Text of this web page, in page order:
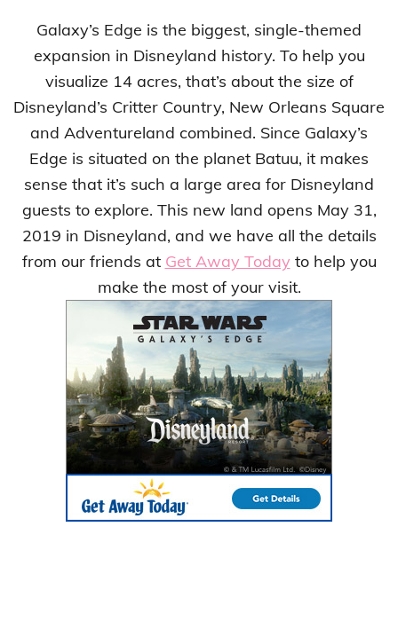
Galaxy’s Edge is the biggest, single-themed
expansion in Disneyland history. To help you
visualize 14 acres, that’s about the size of
Disneyland’s Critter Country, New Orleans Square
and Adventureland combined. Since Galaxy’s
Edge is situated on the planet Batuu, it makes
sense that it’s such a large area for Disneyland
guests to explore. This new land opens May 31,
2019 in Disneyland, and we have all the details
from our friends at Get Away Today to help you
make the most of your visit.